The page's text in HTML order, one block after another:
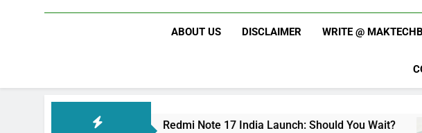
ABOUT US DISCLAIMER WRITE @
Redmi Note 17 India Launch: Should You Wait?